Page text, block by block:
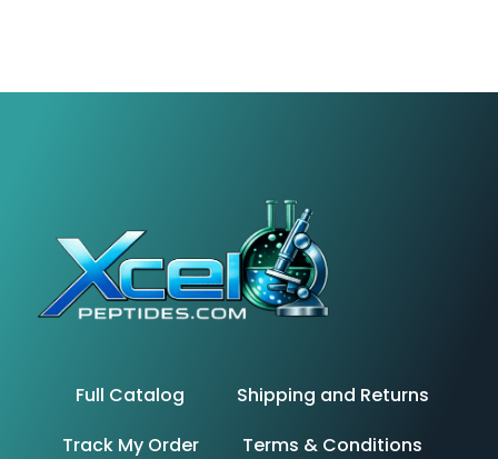
Full Catalog
Track My Order
Shipping and Returns
Terms & Conditions